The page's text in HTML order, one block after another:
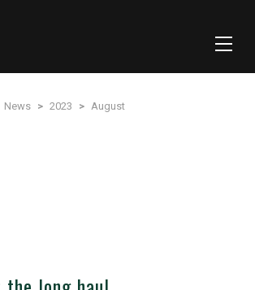
News > 2023 > August